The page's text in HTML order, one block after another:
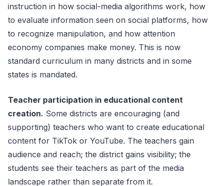
instruction in how social-media algorithms work, how
to evaluate information seen on social platforms, how
to recognize manipulation, and how attention
economy companies make money. This is now
standard curriculum in many districts and in some
states is mandated.
Teacher participation in educational content
creation. Some districts are encouraging (and
supporting) teachers who want to create educational
content for TikTok or YouTube. The teachers gain
audience and reach; the district gains visibility; the
students see their teachers as part of the media
landscape rather than separate from it.